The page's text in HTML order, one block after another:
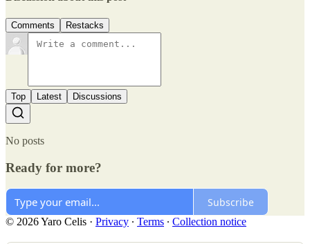
Comments Restacks
Top Latest Discussions
No posts
Ready for more?
Subscribe
© 2026 Yaro Celis · Privacy ∙ Terms ∙ Collection notice